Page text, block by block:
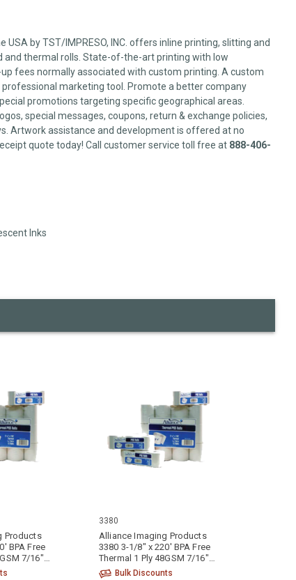
USA by TST/IMPRESO, INC. offers inline printing, slitting and
and thermal rolls. State-of-the-art printing with low
fees normally associated with custom printing. A custom
marketing tool. Promote a better company
promotions targeting specific geographical areas.
special messages, coupons, return & exchange policies,
Artwork assistance and development is offered at no
quote today! Call customer service toll free at 888-406-
Inks
Products
BPA Free
7/16"
Case
3380
Alliance Imaging Products
3380 3-1/8" x 220' BPA Free
Thermal 1 Ply 48GSM 7/16"
ID Core 50 Rolls Per Case
Bulk Discounts